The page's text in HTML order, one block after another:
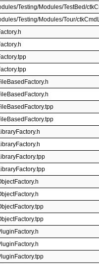
Testing/Modules/TestBed/
Testing/Modules/Tour/